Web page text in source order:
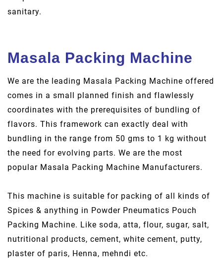
sanitary.
Masala Packing Machine
We are the leading Masala Packing Machine offered
comes in a small planned finish and flawlessly
coordinates with the prerequisites of bundling of
flavors. This framework can exactly deal with
bundling in the range from 50 gms to 1 kg without
the need for evolving parts. We are the most
popular Masala Packing Machine Manufacturers.
This machine is suitable for packing of all kinds of
Spices & anything in Powder Pneumatics Pouch
Packing Machine. Like soda, atta, flour, sugar, salt,
nutritional products, cement, white cement, putty,
plaster of paris, Henna, mehndi etc.